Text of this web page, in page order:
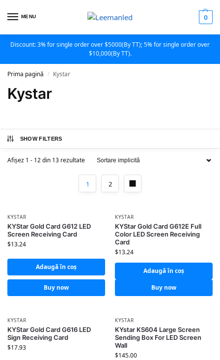
MENU 0
Discount: 3% for single order over $5000(By TT); 5% for single order over
$10,000(By TT).
Prima pagină / Kystar
Kystar
SHOW FILTERS
Afișez 1 - 12 din 13 rezultate
1 2
KYSTAR
KYStar Gold Card G612 LED
Screen Receiving Card
$13.24
Adaugă în coș
Buy now
KYSTAR
KYStar Gold Card G612E Full
Color LED Screen Receiving
Card
$13.24
Adaugă în coș
Buy now
KYSTAR
KYStar Gold Card G616 LED
Sign Receiving Card
$17.93
KYSTAR
KYstar KS604 Large Screen
Sending Box For LED Screen
Wall
$145.00